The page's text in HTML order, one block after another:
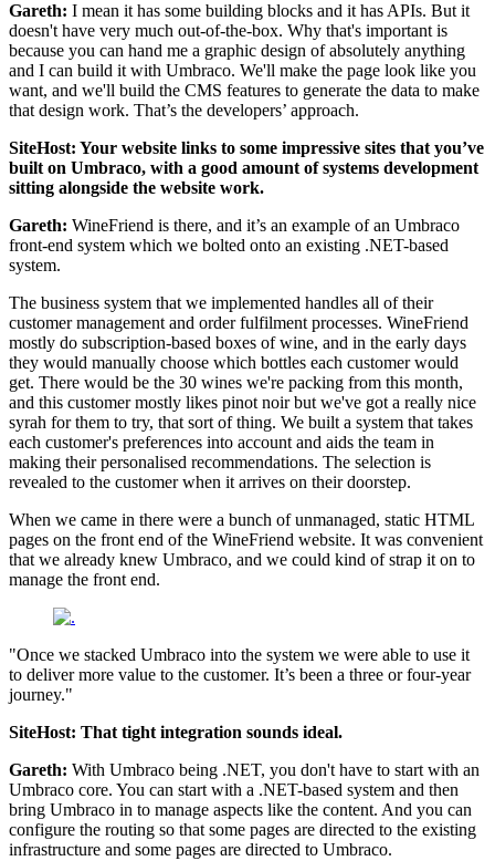
Gareth: I mean it has some building blocks and it has APIs. But it
doesn't have very much out-of-the-box. Why that's important is
because you can hand me a graphic design of absolutely anything
and I can build it with Umbraco. We'll make the page look like you
want, and we'll build the CMS features to generate the data to make
that design work. That’s the developers’ approach.
SiteHost: Your website links to some impressive sites that you’ve
built on Umbraco, with a good amount of systems development
sitting alongside the website work.
Gareth: WineFriend is there, and it’s an example of an Umbraco
front-end system which we bolted onto an existing .NET-based
system.
The business system that we implemented handles all of their
customer management and order fulfilment processes. WineFriend
mostly do subscription-based boxes of wine, and in the early days
they would manually choose which bottles each customer would
get. There would be the 30 wines we're packing from this month,
and this customer mostly likes pinot noir but we've got a really nice
syrah for them to try, that sort of thing. We built a system that takes
each customer's preferences into account and aids the team in
making their personalised recommendations. The selection is
revealed to the customer when it arrives on their doorstep.
When we came in there were a bunch of unmanaged, static HTML
pages on the front end of the WineFriend website. It was convenient
that we already knew Umbraco, and we could kind of strap it on to
manage the front end.
"Once we stacked Umbraco into the system we were able to use it
to deliver more value to the customer. It’s been a three or four-year
journey."
SiteHost: That tight integration sounds ideal.
Gareth: With Umbraco being .NET, you don't have to start with an
Umbraco core. You can start with a .NET-based system and then
bring Umbraco in to manage aspects like the content. And you can
configure the routing so that some pages are directed to the existing
infrastructure and some pages are directed to Umbraco.